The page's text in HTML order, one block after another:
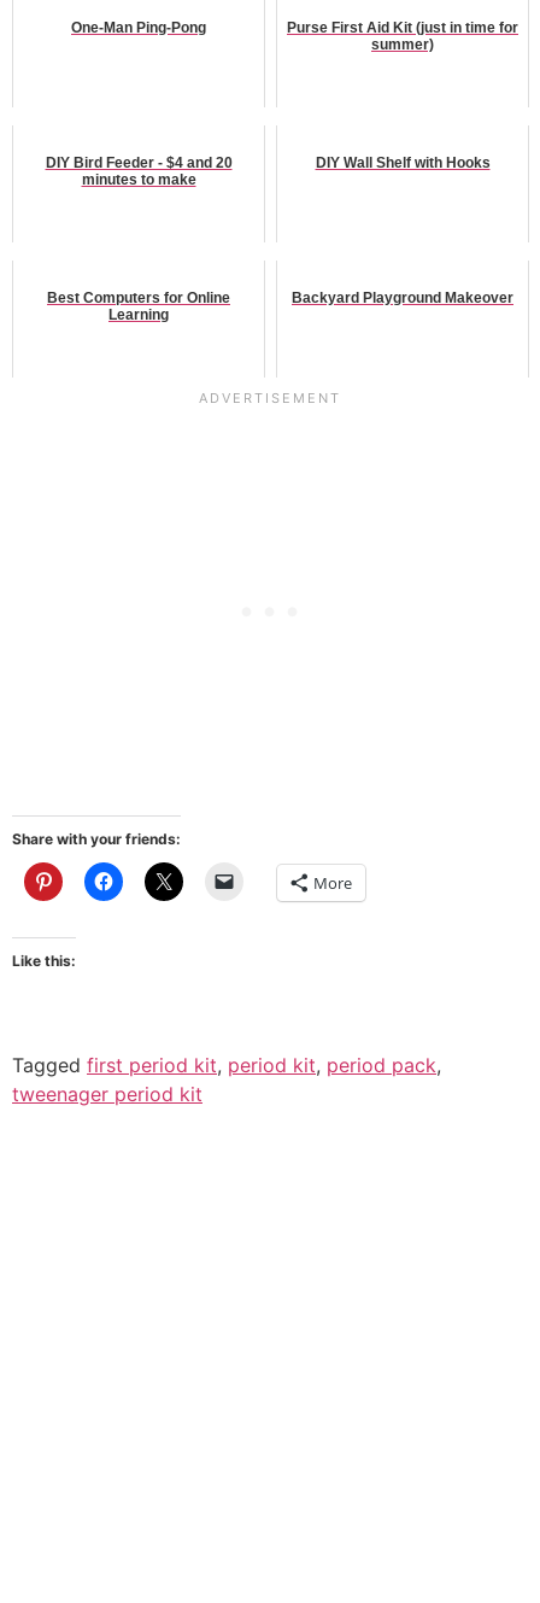
One-Man Ping-Pong
Purse First Aid Kit (just in time for
summer)
DIY Bird Feeder - $4 and 20
minutes to make
DIY Wall Shelf with Hooks
Best Computers for Online
Learning
Backyard Playground Makeover
Share with your friends:
More
Like this:
Tagged first period kit, period kit, period pack,
tweenager period kit